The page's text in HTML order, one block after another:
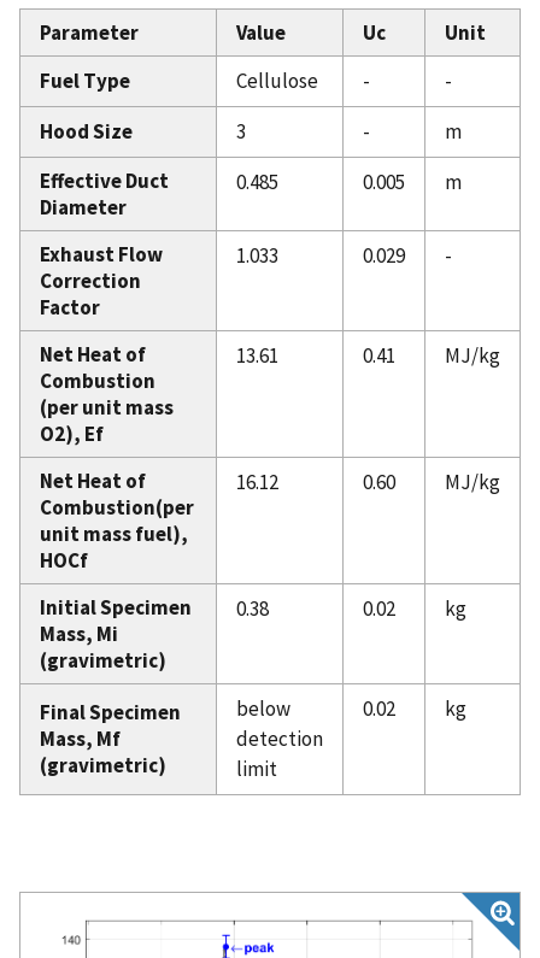
Parameter Value Uc
Unit
Fuel Type
Cellulose -
-
Hood Size
3 -
m
Effective Duct
Diameter
0.485 0.005 m
Exhaust Flow
Correction
Factor
1.033 0.029 -
Net Heat of
Combustion
(per unit mass
O2), Ef
13.61 0.41 MJ/kg
Net Heat of
Combustion(per
unit mass fuel),
HOCf
16.12 0.60 MJ/kg
Initial Specimen
Mass, Mi
(gravimetric)
0.38 0.02 kg
Final Specimen
Mass, Mf
(gravimetric)
below
detection
limit
0.02 kg